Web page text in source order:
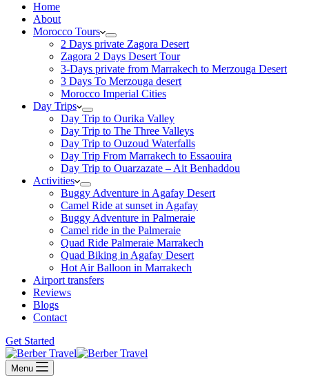
Home
About
Morocco Tours
2 Days private Zagora Desert
Zagora 2 Days Desert Tour
3-Days private from Marrakech to Merzouga Desert
3 Days To Merzouga desert
Morocco Imperial Cities
Day Trips
Day Trip to Ourika Valley
Day Trip to The Three Valleys
Day Trip to Ouzoud Waterfalls
Day Trip From Marrakech to Essaouira
Day Trip to Ouarzazate – Ait Benhaddou
Activities
Buggy Adventure in Agafay Desert
Camel Ride at sunset in Agafay
Buggy Adventure in Palmeraie
Camel ride in the Palmeraie
Quad Ride Palmeraie Marrakech
Quad Biking in Agafay Desert
Hot Air Balloon in Marrakech
Airport transfers
Reviews
Blogs
Contact
Get Started
Menu